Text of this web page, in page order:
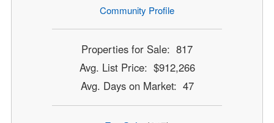
Community Profile
Properties for Sale: 817
Avg. List Price: $912,266
Avg. Days on Market: 47